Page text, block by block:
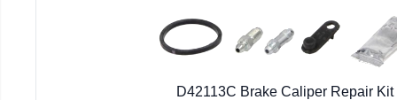
D42113C Brake Caliper Repair Kit